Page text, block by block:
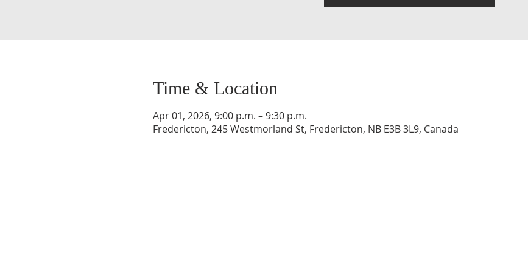
Time & Location
Apr 01, 2026, 9:00 p.m. – 9:30 p.m.
Fredericton, 245 Westmorland St, Fredericton, NB E3B 3L9, Canada